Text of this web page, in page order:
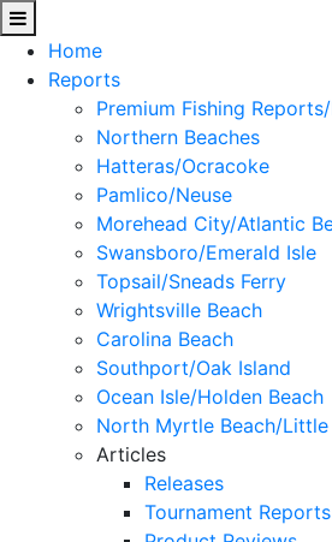
Home
Reports
Premium Fishing
Northern Beaches
Hatteras/Ocracoke
Pamlico/Neuse
Morehead City/Atlantic
Swansboro/Emerald Isle
Topsail/Sneads Ferry
Wrightsville Beach
Carolina Beach
Southport/Oak Island
Ocean Isle/Holden Beach
North Myrtle Beach/Little
Articles
Releases
Tournament Reports